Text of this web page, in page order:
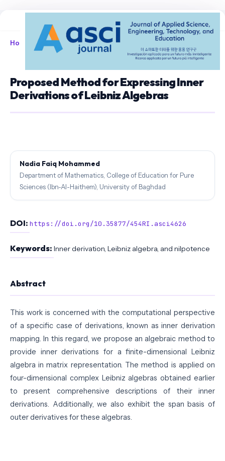
Home / Archives / Vol. 8 No. 1 (2026) Articles
Proposed Method for Expressing Inner
Derivations of Leibniz Algebras
Nadia Faiq Mohammed
Department of Mathematics, College of Education for Pure
Sciences (Ibn-Al-Haithem), University of Baghdad
DOI: https://doi.org/10.35877/454RI.asci4626
Keywords: Inner derivation, Leibniz algebra, and nilpotence
Abstract
This work is concerned with the computational perspective
of a specific case of derivations, known as inner derivation
mapping. In this regard, we propose an algebraic method to
provide inner derivations for a finite-dimensional Leibniz
algebra in matrix representation. The method is applied on
four-dimensional complex Leibniz algebras obtained earlier
to present comprehensive descriptions of their inner
derivations. Additionally, we also exhibit the span basis of
outer derivatives for these algebras.